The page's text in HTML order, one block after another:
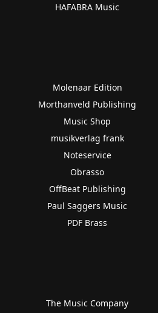
HAFABRA Music
Molenaar Edition
Morthanveld Publishing
Music Shop
musikverlag frank
Noteservice
Obrasso
OffBeat Publishing
Paul Saggers Music
PDF Brass
The Music Company